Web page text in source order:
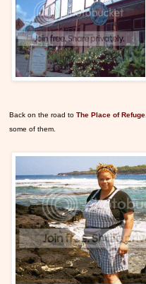
Back on the road to The Place of Refuge
some of them.